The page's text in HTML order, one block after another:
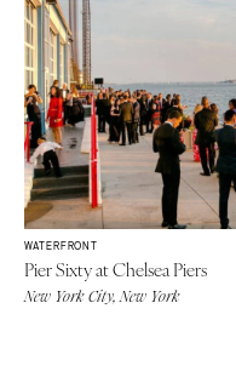
WATERFRONT
Pier Sixty at Chelsea Piers
New York City, New York